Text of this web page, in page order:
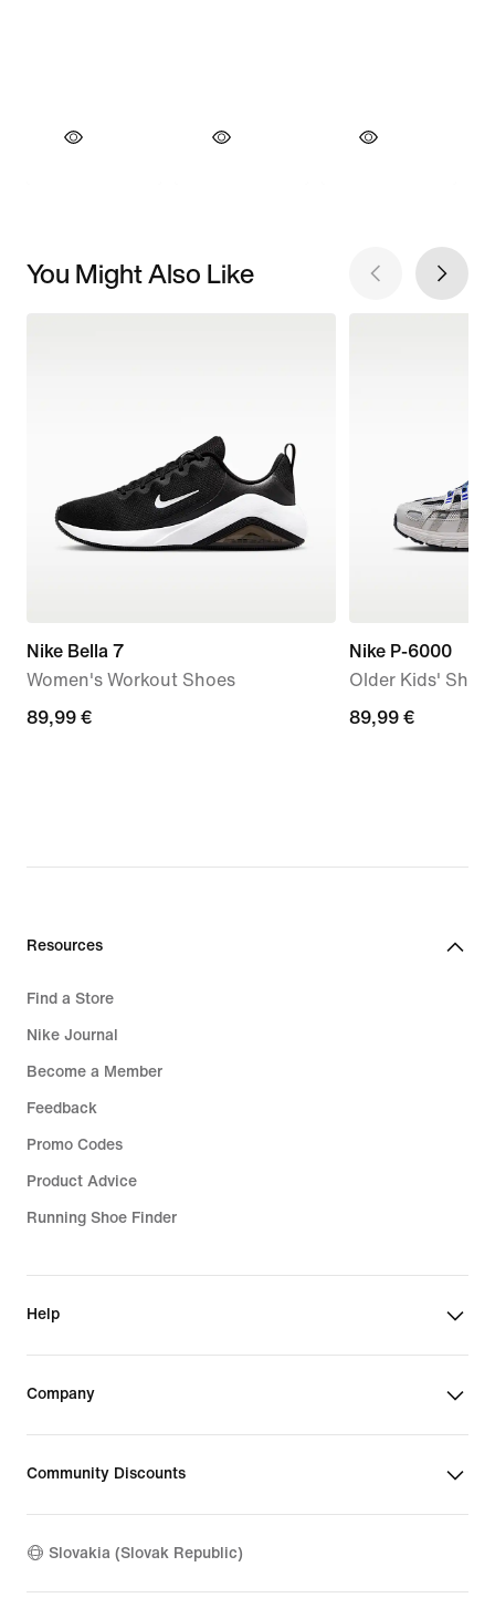
You Might Also Like
Nike Bella 7
Women's Workout Shoes
89,99
89,99 €
Nike P-6000
Older Kids'
89,99
89,99 €
Resources
Find a Store
Nike Journal
Become a Member
Feedback
Promo Codes
Product Advice
Running Shoe Finder
Help
Company
Community Discounts
Slovakia (Slovak Republic)